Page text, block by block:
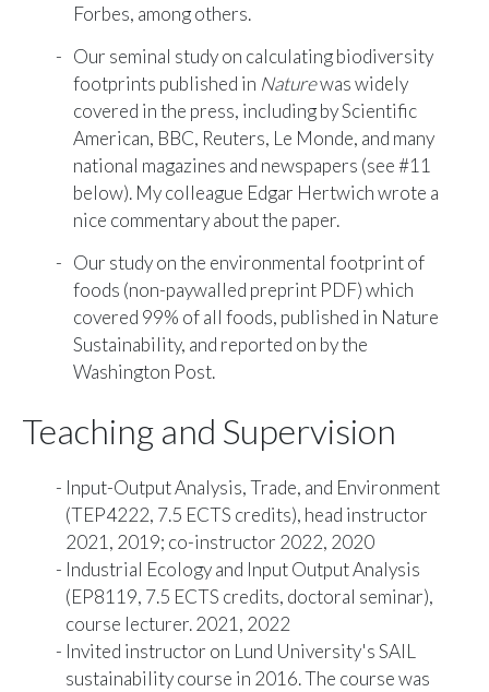
Forbes, among others.
Our seminal study on calculating biodiversity
footprints published in Naturewas widely
covered in the press, including byScientific
American, BBC, Reuters, Le Monde, and many
national magazines and newspapers (see #11
below). My colleague Edgar Hertwich wrote a
nice commentaryabout the paper.
Our study on the environmental footprint of
foods (non-paywalled preprint PDF) which
covered 99% of all foods, published in Nature
Sustainability, and reported on by the
Washington Post.
Teaching and Supervision
Input-Output Analysis, Trade, and Environment
(TEP4222, 7.5 ECTS credits), head instructor
2021, 2019; co-instructor 2022, 2020
Industrial Ecology and Input Output Analysis
(EP8119, 7.5 ECTS credits, doctoral seminar),
course lecturer. 2021, 2022
Invited instructor on Lund University's SAIL
sustainability course in 2016. The course was